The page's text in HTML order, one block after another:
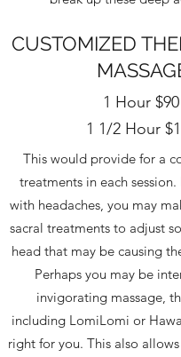
CUSTOMIZED
1 Hour $90
1 1/2 Hour
This would provide for a
treatments in each
with headaches, you may
sacral treatments to adjust
head that may be causing
Perhaps you may be
invigorating massage,
including LomiLomi or
right for you. This also